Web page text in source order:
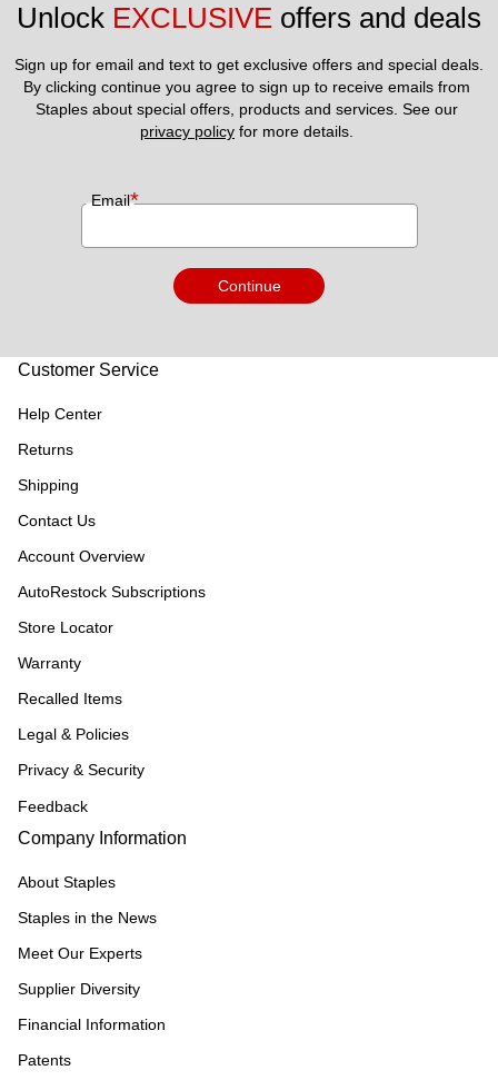
Unlock EXCLUSIVE offers and deals
Sign up for email and text to get exclusive offers and special deals.
By clicking continue you agree to sign up to receive emails from
privacy policy for more details.
Email*
Continue
Customer Service
Help Center
Returns
Shipping
Contact Us
Account Overview
AutoRestock Subscriptions
Store Locator
Warranty
Recalled Items
Legal & Policies
Privacy & Security
Feedback
Company Information
About Staples
Staples in the News
Meet Our Experts
Supplier Diversity
Financial Information
Patents